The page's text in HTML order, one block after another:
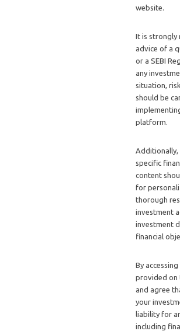
website.
It is strongly
advice of a
or a SEBI
any
situation,
should be
platform.
Additionally,
specific
content
for
thorough
investment
investment
financial
By
provided on
and agree
your
liability for
including